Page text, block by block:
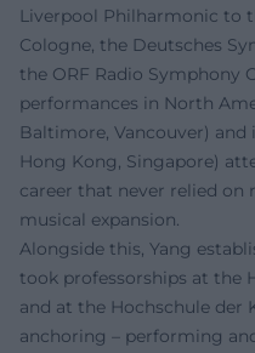
Liverpool Philharmonic to
Cologne, the Deutsches
the ORF Radio Symphony
performances in North
Baltimore, Vancouver) and
Hong Kong, Singapore)
career that never relied
musical expansion.
Alongside this, Yang
took professorships at the
and at the Hochschule der
anchoring – performing